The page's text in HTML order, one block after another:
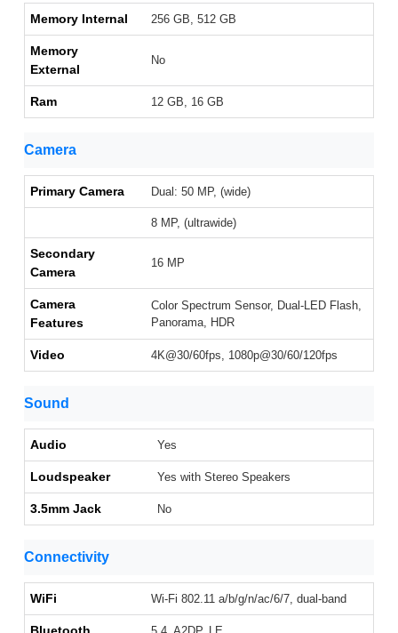
Memory Internal 256 GB, 512 GB
Memory
External
No
Ram 12 GB, 16 GB
Camera
Primary Camera Dual: 50 MP, (wide)
8 MP, (ultrawide)
Secondary
Camera
16 MP
Camera
Features
Color Spectrum Sensor, Dual-LED Flash,
Panorama, HDR
Video 4K@30/60fps, 1080p@30/60/120fps
Sound
Audio Yes
Loudspeaker Yes with Stereo Speakers
3.5mm Jack No
Connectivity
WiFi Wi-Fi 802.11 a/b/g/n/ac/6/7, dual-band